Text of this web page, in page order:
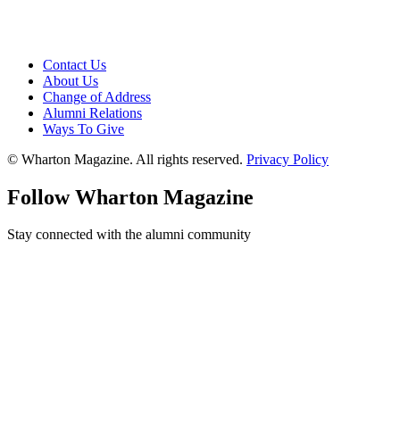
Contact Us
About Us
Change of Address
Alumni Relations
Ways To Give
© Wharton Magazine. All rights reserved. Privacy Policy
Follow Wharton Magazine
Stay connected with the alumni community